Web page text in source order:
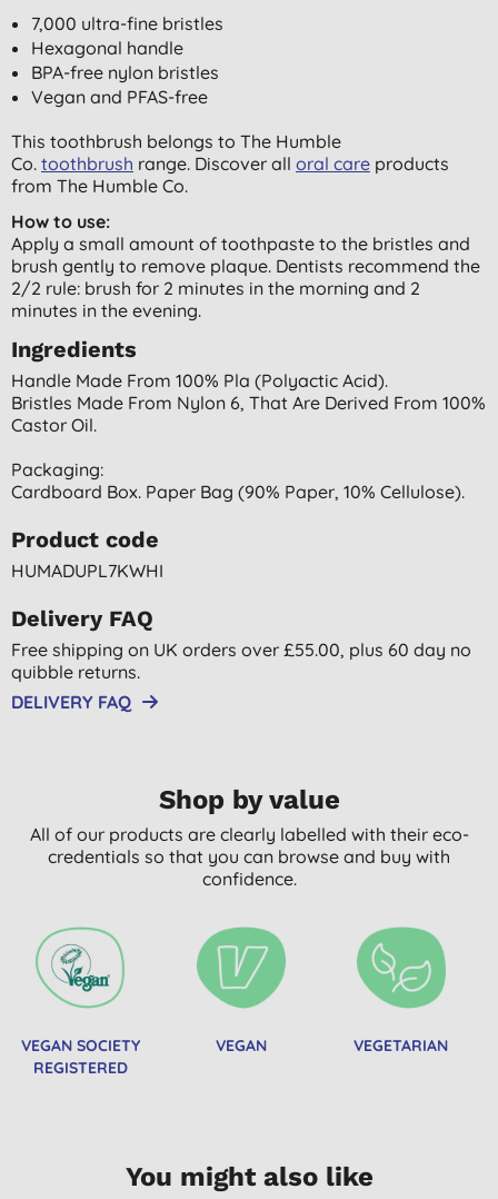
7,000 ultra-fine bristles
Hexagonal handle
BPA-free nylon bristles
Vegan and PFAS-free
This toothbrush belongs to The Humble
Co. toothbrush range. Discover all oral care products
from The Humble Co.
How to use:
Apply a small amount of toothpaste to the bristles and
brush gently to remove plaque. Dentists recommend the
2/2 rule: brush for 2 minutes in the morning and 2
minutes in the evening.
Ingredients
Handle Made From 100% Pla (polyactic Acid).
Bristles Made From Nylon 6, That Are Derived From 100%
Castor Oil.
Packaging:
Cardboard Box. Paper Bag (90% Paper, 10% Cellulose).
Product code
HUMADUPL7KWHI
Delivery FAQ
Free shipping on UK orders over £55.00, plus 60 day no
quibble returns.
DELIVERY FAQ
Shop by value
All of our products are clearly labelled with their eco-
credentials so that you can browse and buy with
confidence.
VEGAN SOCIETY
REGISTERED
VEGAN VEGETARIAN
You might also like